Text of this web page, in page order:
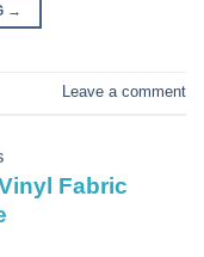
→
Leave a comment
Fabric